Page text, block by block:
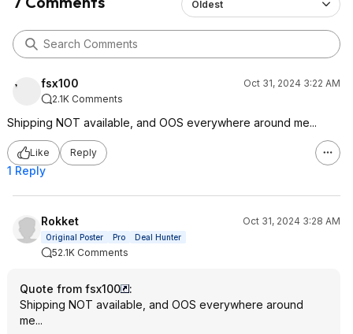
Oldest
fsx100
Oct 31, 2024 3:22 AM
2.1K Comments
Shipping NOT available, and OOS everywhere around me...
Like Reply
1 Reply
Rokket Oct 31, 2024 3:28 AM
Original Poster Pro Deal Hunter
52.1K Comments
Quote from fsx100
:
Shipping NOT available, and OOS everywhere around
me...